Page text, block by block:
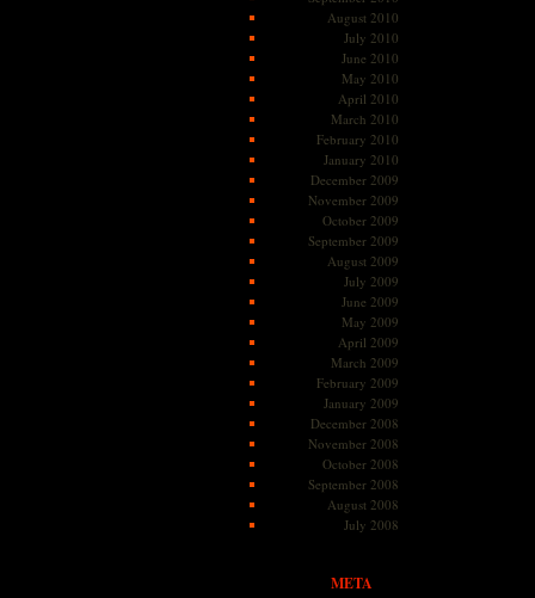
August 2010
July 2010
June 2010
May 2010
April 2010
March 2010
February 2010
January 2010
December 2009
November 2009
October 2009
September 2009
August 2009
July 2009
June 2009
May 2009
April 2009
March 2009
February 2009
January 2009
December 2008
November 2008
October 2008
September 2008
August 2008
July 2008
META